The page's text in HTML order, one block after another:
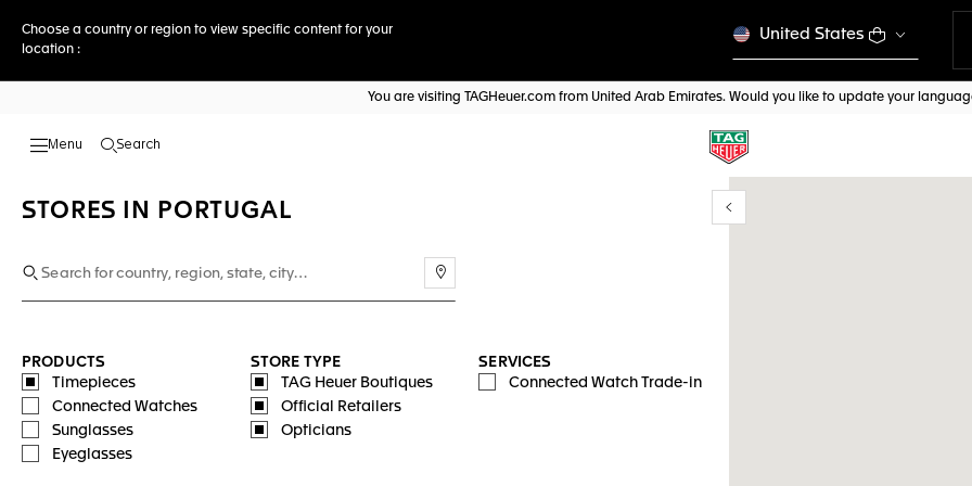
Choose a country or region to view specific content for your
location :
United States
You are visiting TAGHeuer.com from United Arab Emirates. Would you like to update your
Search
STORES IN PORTUGAL
PRODUCTS
Timepieces
Connected Watches
Sunglasses
Eyeglasses
STORE TYPE
TAG Heuer Boutiques
Official Retailers
Opticians
SERVICES
Connected Watch Trade-in